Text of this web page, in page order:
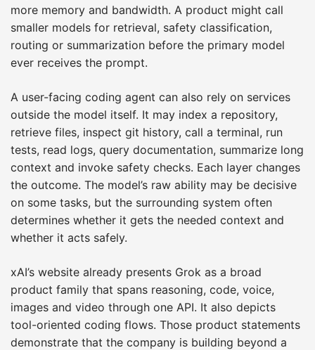
more memory and bandwidth. A product might call
smaller models for retrieval, safety classification,
routing or summarization before the primary model
ever receives the prompt.
A user-facing coding agent can also rely on services
outside the model itself. It may index a repository,
retrieve files, inspect git history, call a terminal, run
tests, read logs, query documentation, summarize long
context and invoke safety checks. Each layer changes
the outcome. The model’s raw ability may be decisive
on some tasks, but the surrounding system often
determines whether it gets the needed context and
whether it acts safely.
xAI’s website already presents Grok as a broad
product family that spans reasoning, code, voice,
images and video through one API. It also depicts
tool-oriented coding flows. Those product statements
demonstrate that the company is building beyond a